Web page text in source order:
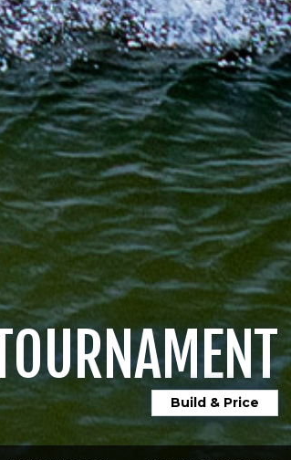
Build & Price